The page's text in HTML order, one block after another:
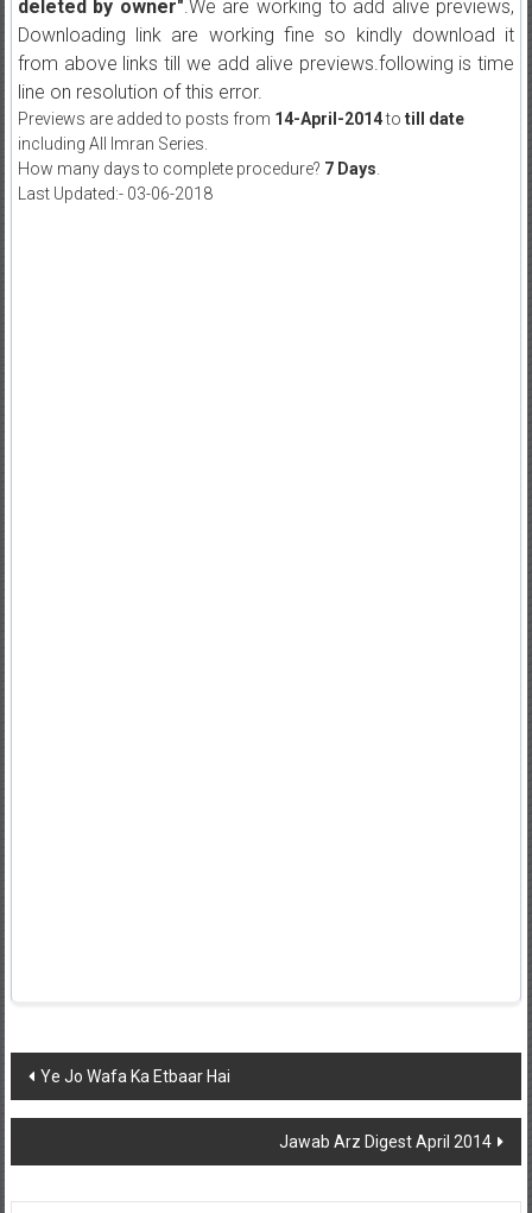
deleted by owner".We are working to add alive previews,
Downloading link are working fine so kindly download it
from above links till we add alive previews.following is time
line on resolution of this error.
Previews are added to posts from 14-April-2014to till date
including All Imran Series.
How many days to complete procedure? 7 Days.
Last Updated:- 03-06-2018
Post
navigation
Ye Jo Wafa Ka Etbaar Hai
Jawab Arz Digest April 2014